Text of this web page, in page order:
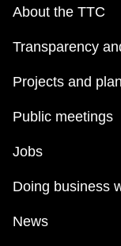
About the TTC
Transparency
Projects and
Public meetings
Jobs
Doing business
News